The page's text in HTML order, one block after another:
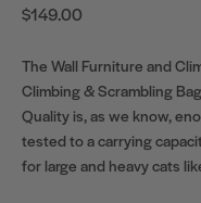
Regular
$149.00
The Wall Furniture and
Climbing & Scrambling
Quality is, as we know,
tested to a carrying
for large and heavy cats